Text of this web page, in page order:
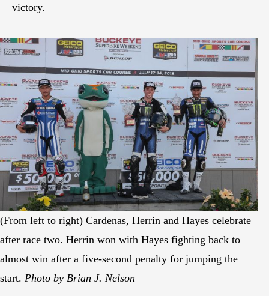
victory.
(From left to right) Cardenas, Herrin and Hayes celebrate
after race two. Herrin won with Hayes fighting back to
almost win after a five-second penalty for jumping the
start. Photo by Brian J. Nelson